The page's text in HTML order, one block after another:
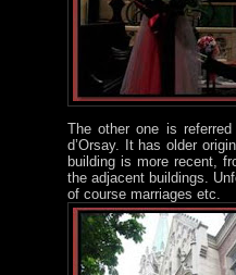
The other one is
d’Orsay. It has older
building is more recent,
the adjacent buildings.
of course marriages etc.